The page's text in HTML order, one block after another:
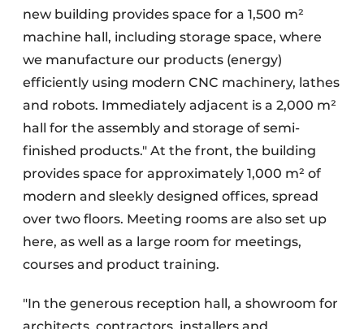
new building provides space for a 1,500 m²
machine hall, including storage space, where
we manufacture our products (energy)
efficiently using modern CNC machinery, lathes
and robots. Immediately adjacent is a 2,000 m²
hall for the assembly and storage of semi-
finished products." At the front, the building
provides space for approximately 1,000 m² of
modern and sleekly designed offices, spread
over two floors. Meeting rooms are also set up
here, as well as a large room for meetings,
courses and product training.
"In the generous reception hall, a showroom for
architects, contractors, installers and